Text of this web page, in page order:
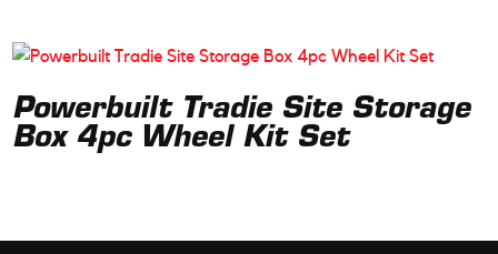
Powerbuilt Tradie Site Storage
Box 4pc Wheel Kit Set